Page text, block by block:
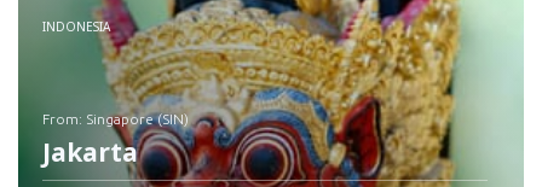
INDONESIA
from: Singapore (SIN)
Jakarta